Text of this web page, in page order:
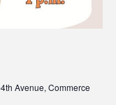
Avenue, Commerce